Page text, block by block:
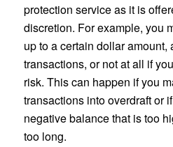
protection service as it is
discretion. For example, you
up to a certain dollar amount,
transactions, or not at all if
risk. This can happen if you
transactions into overdraft or
negative balance that is too
too long.